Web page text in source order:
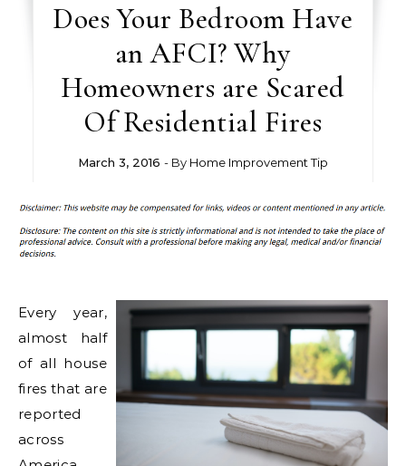
Does Your Bedroom Have
an AFCI? Why
Homeowners are Scared
Of Residential Fires
March 3, 2016 - By Home Improvement Tip
Every year,
almost half
of all house
fires that are
reported
across